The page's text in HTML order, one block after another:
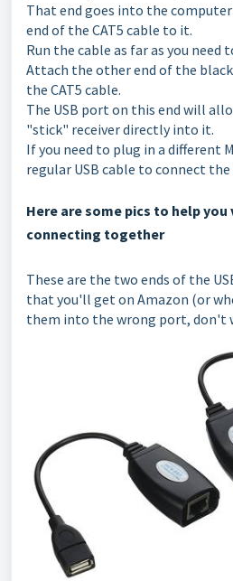
That end goes into the
end of the CAT5 cable to it.
Run the cable as far as you need
Attach the other end of the
the CAT5 cable.
The USB port on this end will
"stick" receiver directly into it.
If you need to plug in a different
regular USB cable to connect
Here are some pics to help
connecting together
These are the two ends of the
that you'll get on Amazon (or
them into the wrong port, don't